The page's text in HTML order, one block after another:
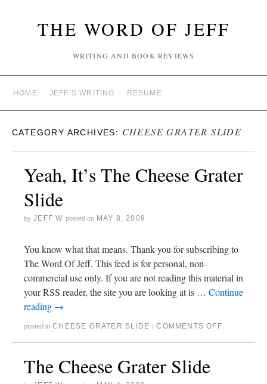
THE WORD OF JEFF
WRITING AND BOOK REVIEWS
HOME JEFF’S WRITING RESUME
CATEGORY ARCHIVES: CHEESE GRATER SLIDE
Yeah, It’s The Cheese Grater
Slide
by JEFF W posted on MAY 8, 2009
You know what that means. Thank you for subscribing to
The Word Of Jeff. This feed is for personal, non-
commercial use only. If you are not reading this material in
your RSS reader, the site you are looking at is … Continue
reading →
posted in CHEESE GRATER SLIDE | COMMENTS OFF
The Cheese Grater Slide